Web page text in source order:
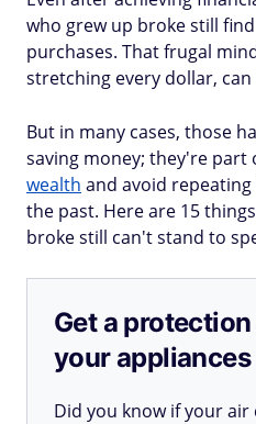
who grew up broke still
purchases. That frugal
stretching every dollar,
But in many cases, those
saving money; they're
wealth and avoid
the past. Here are 15
broke still can't stand to
Get a
your appliances
Did you know if your